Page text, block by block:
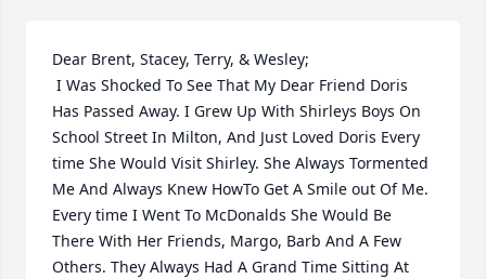
Dear Brent, Stacey, Terry, & Wesley;
Has Passed Away. I Grew Up With Shirleys Boys On
School Street In Milton, And Just Loved Doris Every
time She Would Visit Shirley. She Always Tormented
Me And Always Knew HowTo Get A Smile out Of Me.
Every time I Went To McDonalds She Would Be
There With Her Friends, Margo, Barb And A Few
Others. They Always Had A Grand Time Sitting At